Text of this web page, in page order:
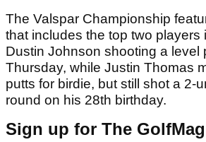
The Valspar Championship
that includes the top two players
Dustin Johnson shooting a level
Thursday, while Justin Thomas
putts for birdie, but still shot a 2-
round on his 28th birthday.
Sign up for The